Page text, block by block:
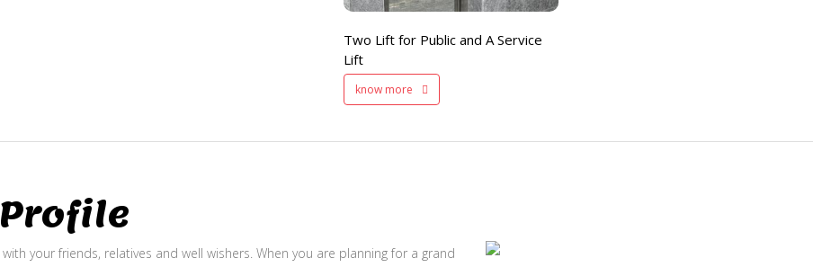
Two Lift for Public and A Service
Lift
know more
your friends, relatives and well wishers. When you are planning for a grand